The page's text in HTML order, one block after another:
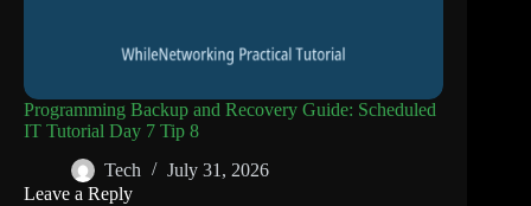
Programming Backup and Recovery Guide: Scheduled
IT Tutorial Day 7 Tip 8
Tech
July 31, 2026
Leave a Reply